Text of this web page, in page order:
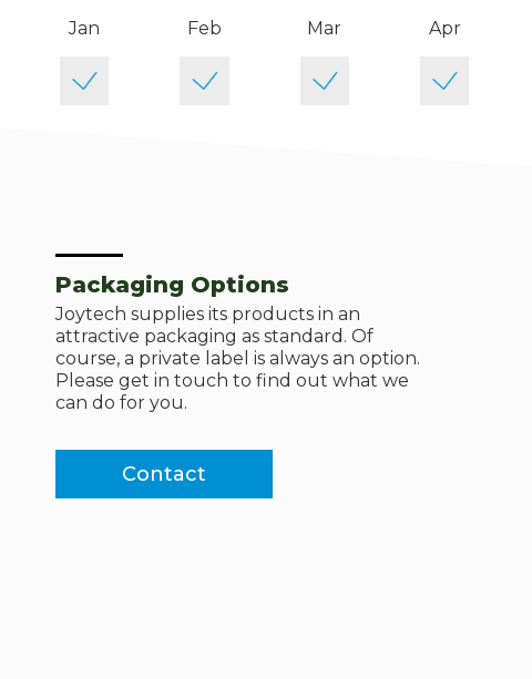
Jan Feb Mar Apr
Packaging Options
Joytech supplies its products in an
attractive packaging as standard. Of
course, a private label is always an option.
Please get in touch to find out what we
can do for you.
Contact